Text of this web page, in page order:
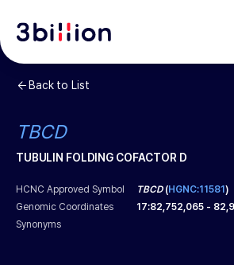
Back to List
TBCD
TUBULIN FOLDING COFACTOR D
HCNC Approved Symbol TBCD(HGNC:11581)
Genomic Coordinates
17:82,752,065 -
Synonyms